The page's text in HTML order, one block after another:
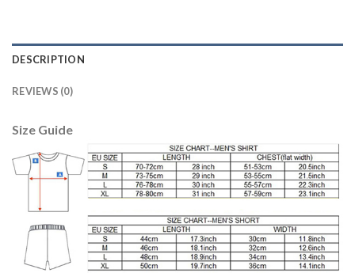
DESCRIPTION
REVIEWS (0)
Size Guide